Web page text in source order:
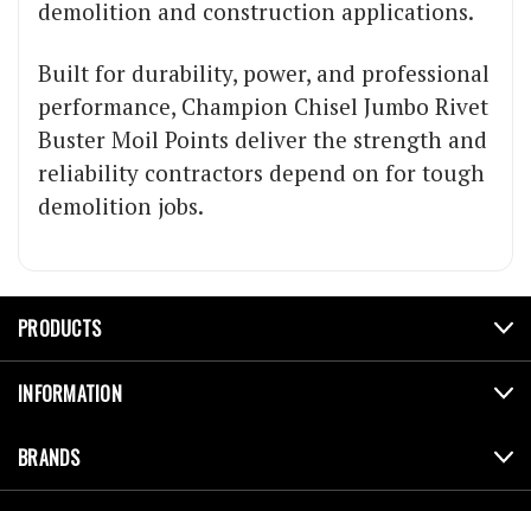
demolition and construction applications.
Built for durability, power, and professional
performance, Champion Chisel Jumbo Rivet
Buster Moil Points deliver the strength and
reliability contractors depend on for tough
demolition jobs.
PRODUCTS
INFORMATION
BRANDS